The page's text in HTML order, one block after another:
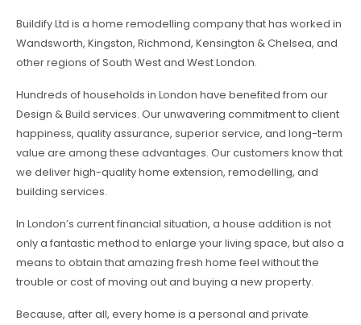
Buildify Ltd is a home remodelling company that has worked in
Wandsworth, Kingston, Richmond, Kensington & Chelsea, and
other regions of South West and West London.
Hundreds of households in London have benefited from our
Design & Build services. Our unwavering commitment to client
happiness, quality assurance, superior service, and long-term
value are among these advantages. Our customers know that
we deliver high-quality home extension, remodelling, and
building services.
In London’s current financial situation, a house addition is not
only a fantastic method to enlarge your living space, but also a
means to obtain that amazing fresh home feel without the
trouble or cost of moving out and buying a new property.
Because, after all, every home is a personal and private